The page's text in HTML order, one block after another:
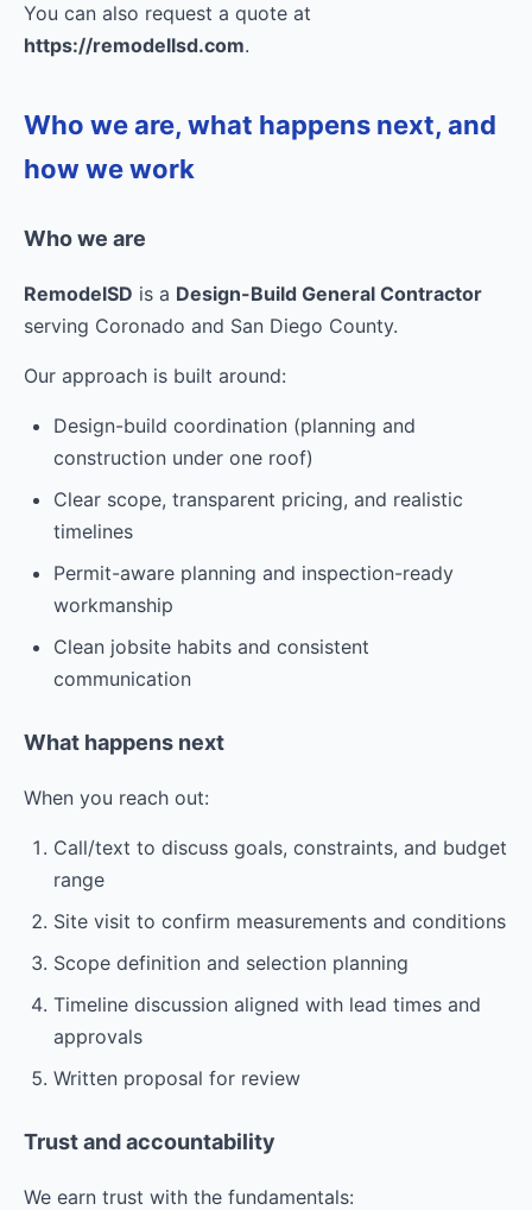
You can also request a quote at
https://remodellsd.com.
Who we are, what happens next, and
how we work
Who we are
RemodelSD is a Design-Build General Contractor
serving Coronado and San Diego County.
Our approach is built around:
Design-build coordination (planning and
construction under one roof)
Clear scope, transparent pricing, and realistic
timelines
Permit-aware planning and inspection-ready
workmanship
Clean jobsite habits and consistent
communication
What happens next
When you reach out:
Call/text to discuss goals, constraints, and budget
range
Site visit to confirm measurements and conditions
Scope definition and selection planning
Timeline discussion aligned with lead times and
approvals
Written proposal for review
Trust and accountability
We earn trust with the fundamentals: